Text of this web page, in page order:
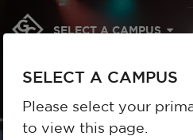
SELECT A CAMPUS
SELECT A CAMPUS
Please select your
to view this page.